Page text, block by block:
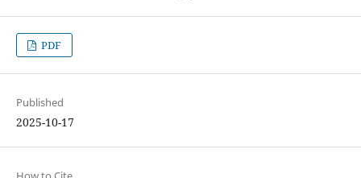
PDF
Published
2025-10-17